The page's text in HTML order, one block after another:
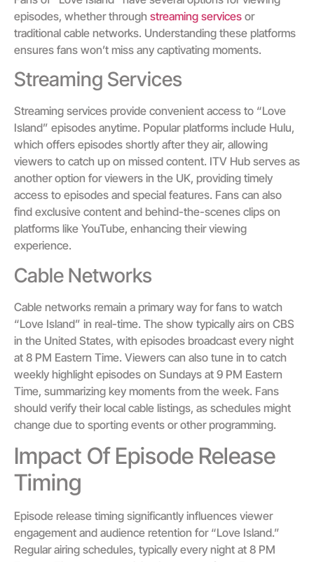
episodes, whether through streaming services or
traditional cable networks. Understanding these platforms
ensures fans won’t miss any captivating moments.
Streaming Services
Streaming services provide convenient access to “Love
Island” episodes anytime. Popular platforms include Hulu,
which offers episodes shortly after they air, allowing
viewers to catch up on missed content. ITV Hub serves as
another option for viewers in the UK, providing timely
access to episodes and special features. Fans can also
find exclusive content and behind-the-scenes clips on
platforms like YouTube, enhancing their viewing
experience.
Cable Networks
Cable networks remain a primary way for fans to watch
“Love Island” in real-time. The show typically airs on CBS
in the United States, with episodes broadcast every night
at 8 PM Eastern Time. Viewers can also tune in to catch
weekly highlight episodes on Sundays at 9 PM Eastern
Time, summarizing key moments from the week. Fans
should verify their local cable listings, as schedules might
change due to sporting events or other programming.
Impact Of Episode Release
Timing
Episode release timing significantly influences viewer
engagement and audience retention for “Love Island.”
Regular airing schedules, typically every night at 8 PM